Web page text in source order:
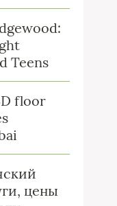
Teens
floor
цены